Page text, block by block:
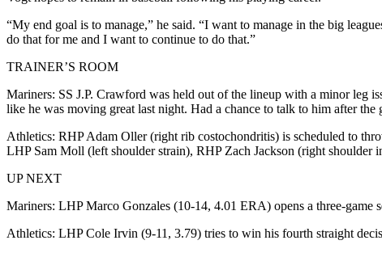
“My end goal is to manage,” he said. “I want to manage in the big
do that for me and I want to continue to do that.”
TRAINER’S ROOM
Mariners: SS J.P. Crawford was held out of the lineup with a minor leg
like he was moving great last night. Had a chance to talk to him after
Athletics: RHP Adam Oller (right rib costochondritis) is scheduled to
LHP Sam Moll (left shoulder strain), RHP Zach Jackson (right shoulder
UP NEXT
Mariners: LHP Marco Gonzales (10-14, 4.01 ERA) opens a three-game
Athletics: LHP Cole Irvin (9-11, 3.79) tries to win his fourth straight